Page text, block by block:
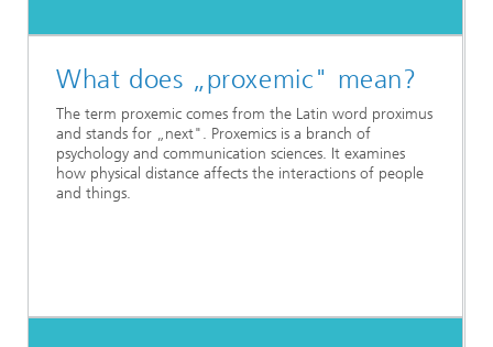
What does „proxemic" mean?
The term proxemic comes from the Latin word proximus
and stands for „next". Proxemics is a branch of
psychology and communication sciences. It examines
how physical distance affects the interactions of people
and things.